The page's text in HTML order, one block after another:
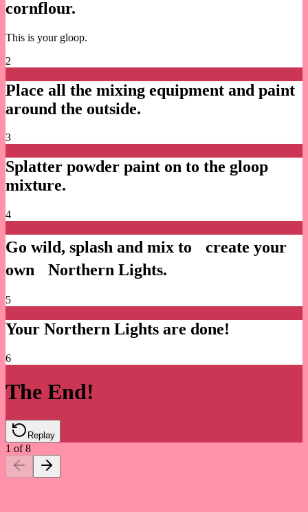
cornflour.
This is your gloop.
2
Place all the mixing equipment and paint
around the outside.
3
Splatter powder paint on to the gloop
mixture.
4
Go wild, splash and mix to create your
own Northern Lights.
5
Your Northern Lights are done!
6
The End!
Replay
1 of8